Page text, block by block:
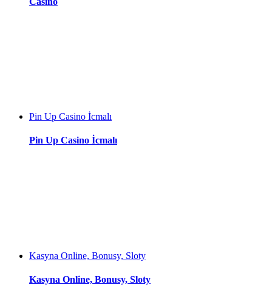
Pin Up Casino İcmalı
Pin Up Casino İcmalı
Kasyna Online, Bonusy, Sloty
Kasyna Online, Bonusy, Sloty